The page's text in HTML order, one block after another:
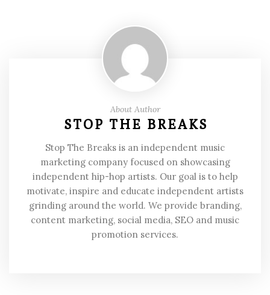
About Author
STOP THE BREAKS
Stop The Breaks is an independent music
marketing company focused on showcasing
independent hip-hop artists. Our goal is to help
motivate, inspire and educate independent artists
grinding around the world. We provide branding,
content marketing, social media, SEO and music
promotion services.